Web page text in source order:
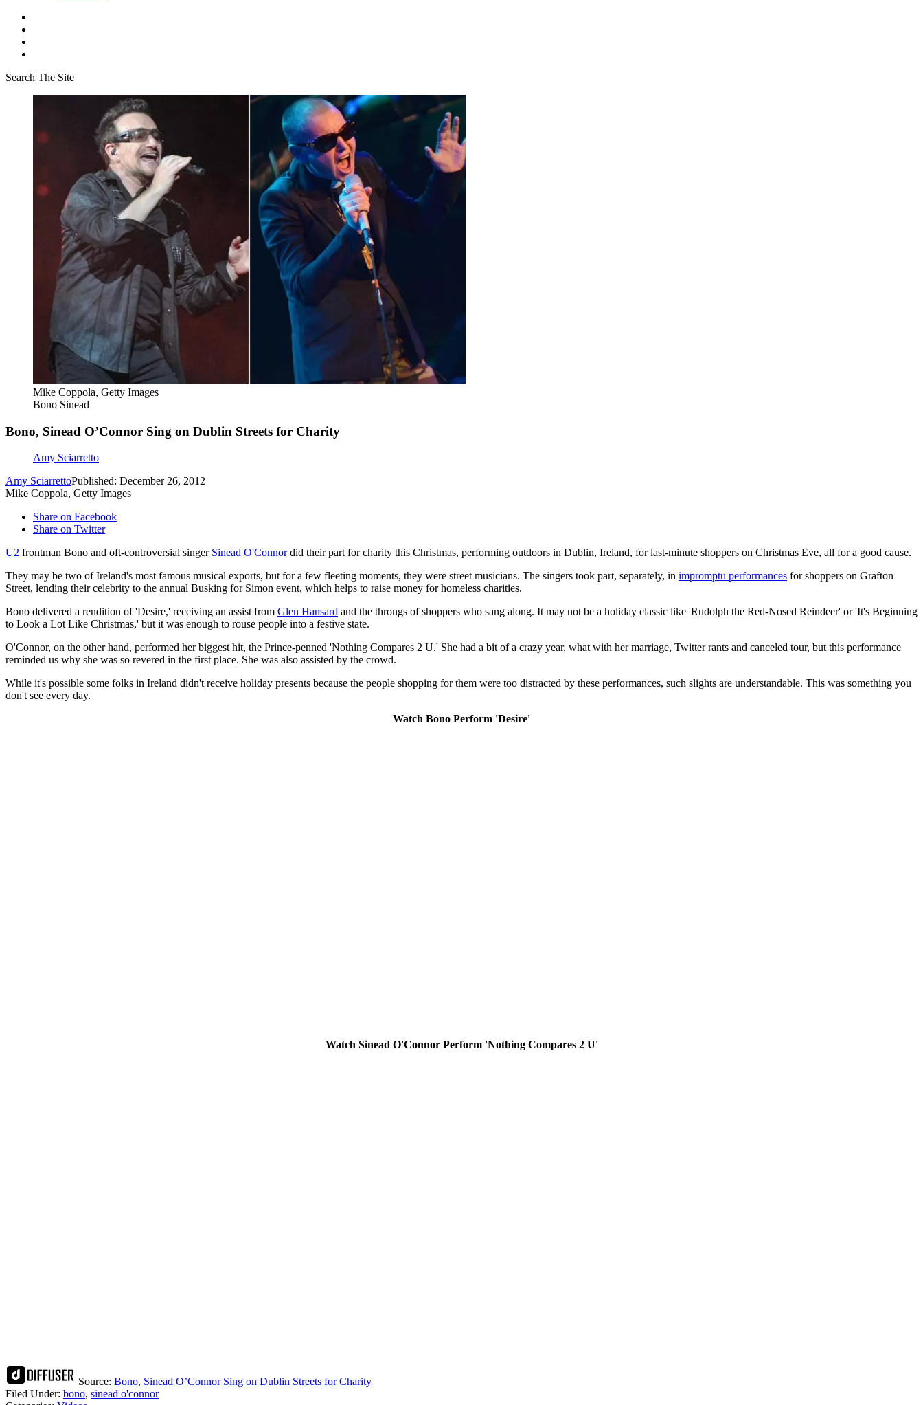
Search The Site
Mike Coppola, Getty Images
Bono Sinead
Bono, Sinead O’Connor Sing on Dublin Streets for Charity
Amy Sciarretto
Amy SciarrettoPublished: December 26, 2012
Mike Coppola, Getty Images
Share on Facebook
Share on Twitter
U2 frontman Bono and oft-controversial singer Sinead O'Connordid their part for charity this Christmas, performing outdoors in Dublin, Ireland, for last-minute shoppers on Christmas Eve, all for a good cause.
They may be two of Ireland's most famous musical exports, but for a few fleeting moments, they were street musicians. The singers took part, separately, in impromptu performances for shoppers on Grafton
Street, lending their celebrity to the annual Busking for Simon event, which helps to raise money for homeless charities.
Bono delivered a rendition of 'Desire,' receiving an assist from Glen Hansard and the throngs of shoppers who sang along. It may not be a holiday classic like 'Rudolph the Red-Nosed Reindeer' or 'It's Beginning
to Look a Lot Like Christmas,' but it was enough to rouse people into a festive state.
O'Connor, on the other hand, performed her biggest hit, the Prince-penned 'Nothing Compares 2 U.' She had a bit of a crazy year, what with her marriage, Twitter rants and canceled tour, but this performance
reminded us why she was so revered in the first place. She was also assisted by the crowd.
While it's possible some folks in Ireland didn't receive holiday presents because the people shopping for them were too distracted by these performances, such slights are understandable. This was something you
don't see every day.
Watch Bono Perform 'Desire'
Watch Sinead O'Connor Perform 'Nothing Compares 2 U'
Source: Bono, Sinead O’Connor Sing on Dublin Streets for Charity
Filed Under: bono, sinead o'connor